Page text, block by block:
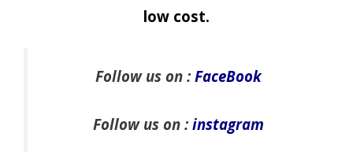
low cost.
Follow us on : FaceBook
Follow us on : instagram